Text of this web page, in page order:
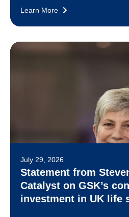
Learn More
July 29, 2026
Statement from
Catalyst on GSK’s
investment in UK life